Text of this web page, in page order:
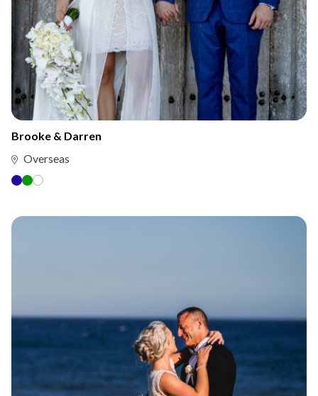
Brooke & Darren
Overseas